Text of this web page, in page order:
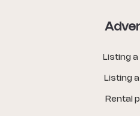
Listing a
Listing
Rental